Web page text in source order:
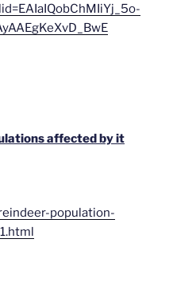
affected by it
population-